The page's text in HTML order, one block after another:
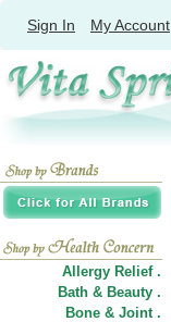
Sign In My Account
Allergy Relief .
Bath & Beauty .
Bone & Joint .